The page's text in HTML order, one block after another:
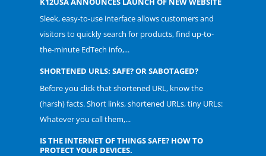
Sleek, easy-to-use interface allows customers and
visitors to quickly search for products, find up-to-
the-minute EdTech info,...
SHORTENED URLS: SAFE? OR SABOTAGED?
Before you click that shortened URL, know the
(harsh) facts. Short links, shortened URLs, tiny URLs:
Whatever you call them,...
IS THE INTERNET OF THINGS SAFE? HOW TO
PROTECT YOUR DEVICES.